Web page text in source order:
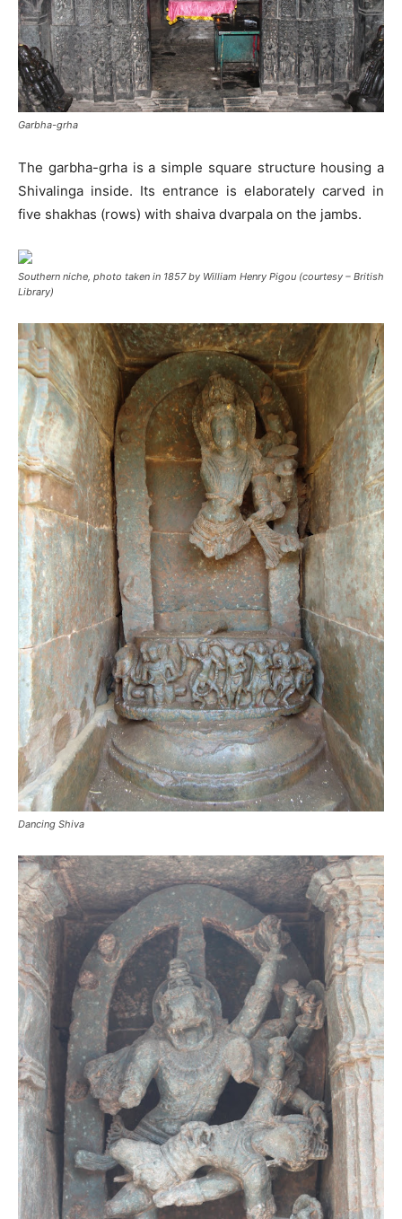
Garbha-grha
The garbha-grha is a simple square structure housing a
Shivalinga inside. Its entrance is elaborately carved in
five shakhas (rows) with shaiva dvarpala on the jambs.
Southern niche, photo taken in 1857 by William Henry Pigou (courtesy – British
Library)
Dancing Shiva